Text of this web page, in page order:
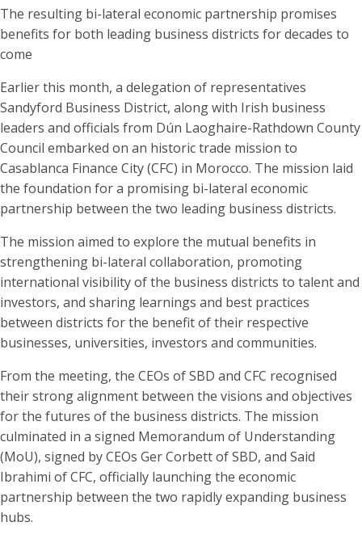
The resulting bi-lateral economic partnership promises
benefits for both leading business districts for decades to
come
Earlier this month, a delegation of representatives
Sandyford Business District, along with Irish business
leaders and officials from Dún Laoghaire-Rathdown County
Council embarked on an historic trade mission to
Casablanca Finance City (CFC) in Morocco. The mission laid
the foundation for a promising bi-lateral economic
partnership between the two leading business districts.
The mission aimed to explore the mutual benefits in
strengthening bi-lateral collaboration, promoting
international visibility of the business districts to talent and
investors, and sharing learnings and best practices
between districts for the benefit of their respective
businesses, universities, investors and communities.
From the meeting, the CEOs of SBD and CFC recognised
their strong alignment between the visions and objectives
for the futures of the business districts. The mission
culminated in a signed Memorandum of Understanding
(MoU), signed by CEOs Ger Corbett of SBD, and Said
Ibrahimi of CFC, officially launching the economic
partnership between the two rapidly expanding business
hubs.